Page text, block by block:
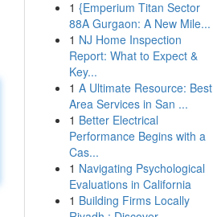
1 {Emperium Titan Sector
88A Gurgaon: A New Mile...
1 NJ Home Inspection
Report: What to Expect &
Key...
1 A Ultimate Resource: Best
Area Services in San ...
1 Better Electrical
Performance Begins with a
Cas...
1 Navigating Psychological
Evaluations in California
1 Building Firms Locally